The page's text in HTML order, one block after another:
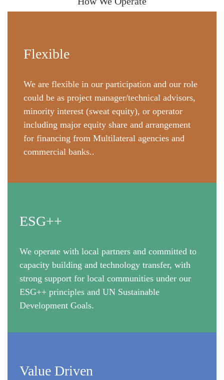
Flexible
We are flexible in our participation and our role
could be as project manager/technical advisors,
minority interest (sweat equity), or operator
including major equity share and arrangement
for financing from Multilateral agencies and
commercial banks..
ESG++
We operate with local partners and committed to
capacity building and technology transfer, with
strong support for local communities under our
ESG++ principles and UN Sustainable
Development Goals.
Value Driven